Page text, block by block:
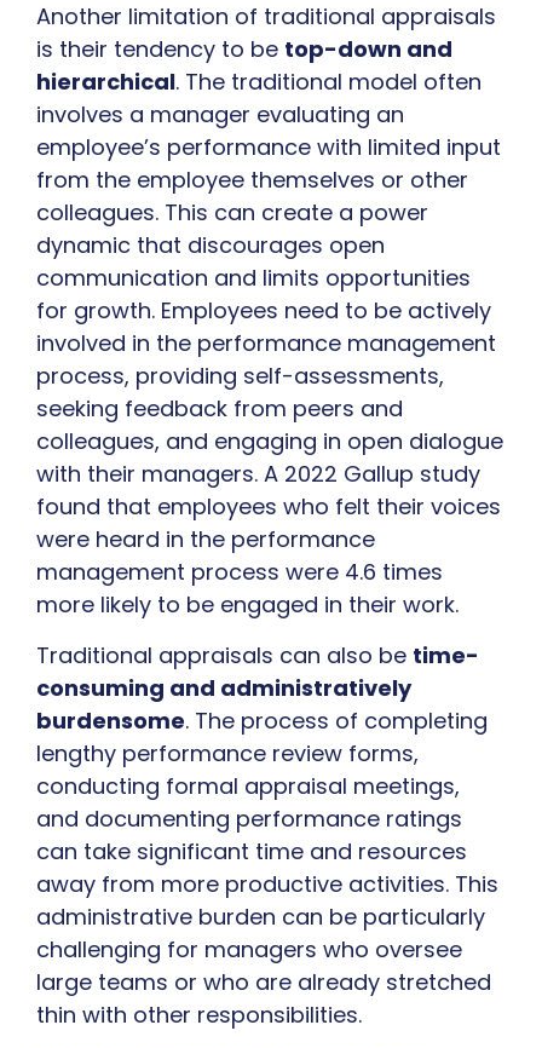
Another limitation of traditional appraisals
is their tendency to be top-down and
hierarchical. The traditional model often
involves a manager evaluating an
employee’s performance with limited input
from the employee themselves or other
colleagues. This can create a power
dynamic that discourages open
communication and limits opportunities
for growth. Employees need to be actively
involved in the performance management
process, providing self-assessments,
seeking feedback from peers and
colleagues, and engaging in open dialogue
with their managers. A 2022 Gallup study
found that employees who felt their voices
were heard in the performance
management process were 4.6 times
more likely to be engaged in their work.
Traditional appraisals can also be time-
consuming and administratively
burdensome. The process of completing
lengthy performance review forms,
conducting formal appraisal meetings,
and documenting performance ratings
can take significant time and resources
away from more productive activities. This
administrative burden can be particularly
challenging for managers who oversee
large teams or who are already stretched
thin with other responsibilities.